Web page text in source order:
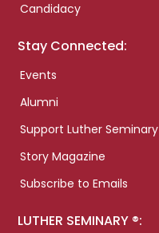
Candidacy
Stay Connected:
Events
Alumni
Support Luther Seminary
Story Magazine
Subscribe to Emails
LUTHER SEMINARY ®: